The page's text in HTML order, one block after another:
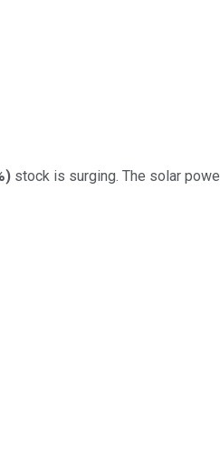
) stock is surging. The solar